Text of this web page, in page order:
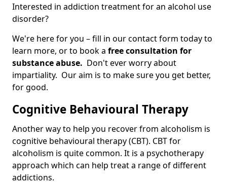
Interested in addiction treatment for an alcohol use
disorder?
We're here for you – fill in our contact form today to
learn more, or to book a free consultation for
substance abuse. Don't ever worry about
impartiality. Our aim is to make sure you get better,
for good.
Cognitive Behavioural Therapy
Another way to help you recover from alcoholism is
cognitive behavioural therapy (CBT). CBT for
alcoholism is quite common. It is a psychotherapy
approach which can help treat a range of different
addictions.